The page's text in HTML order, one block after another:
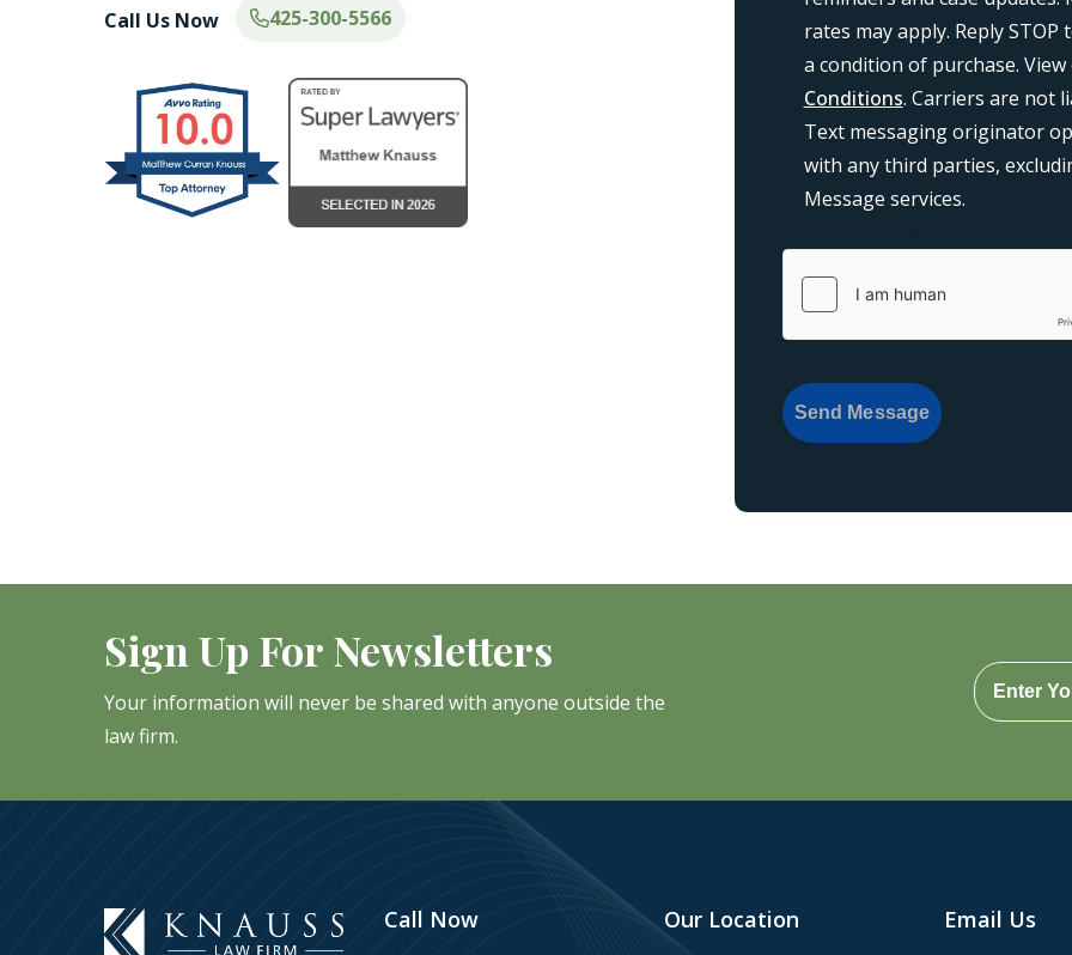
Call Us Now 425-300-5566
rates may apply. Reply
a condition of purchase.
Conditions. Carriers are not
Text messaging originator
with any third parties,
Message services.
Send Message
Sign Up For Newsletters
Your information will never be shared with anyone outside the
law firm.
Call Now Our Location Email Us